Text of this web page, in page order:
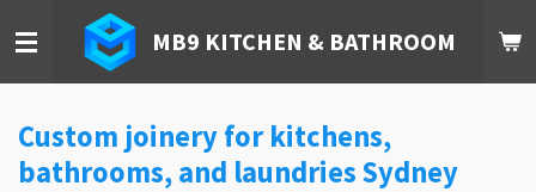
to
MB9 KITCHEN & BATHROOM
Custom joinery for kitchens,
bathrooms, and laundries Sydney